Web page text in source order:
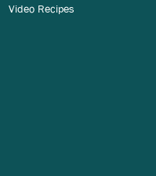
Video Recipes